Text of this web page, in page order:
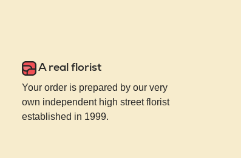
A real florist
Your order is prepared by our very
own independent high street florist
established in 1999.